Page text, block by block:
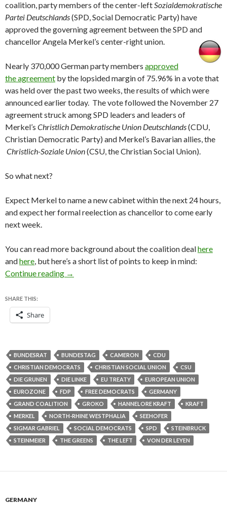
coalition, party members of the center-left Sozialdemokratische
Partei Deutschlands(SPD, Social Democratic Party) have
approved the governing agreement between the SPD and
chancellor Angela Merkel’s center-right union.
Nearly 370,000 German party members approved
the agreement by the lopsided margin of 75.96% in a vote that
was held over the past two weeks, the results of which were
announced earlier today. The vote followed the November 27
agreement struck among SPD leaders and leaders of
Merkel’s Christlich Demokratische Union Deutschlands(CDU,
Christian Democratic Party) and Merkel’s Bavarian allies, the
Christlich-Soziale Union(CSU, the Christian Social Union).
So what next?
Expect Merkel to name a new cabinet within the next 24 hours,
and expect her formal reelection as chancellor to come early
next week.
You can read more background about the coalition dealhere
andhere , but here’s a short list of points to keep in mind:
Continue reading
SPD party membership approves German
→
SHARE THIS:
Share
BUNDESRAT BUNDESTAG CAMERON
CDU
CHRISTIAN DEMOCRATS
CHRISTIAN SOCIAL UNION
CSU
DIE GRUNEN
DIE LINKE EU TREATY
EUROPEAN UNION
EUROZONE
FDP FREE DEMOCRATS
GERMANY
GRAND COALITION
GROKO HANNELORE KRAFT
KRAFT
MERKEL
NORTH-RHINE WESTPHALIA
SEEHOFER
SIGMAR GABRIEL
SOCIAL DEMOCRATS SPD
STEINBRUCK
STEINMEIER
THE GREENS THE LEFT VON DER LEYEN
GERMANY